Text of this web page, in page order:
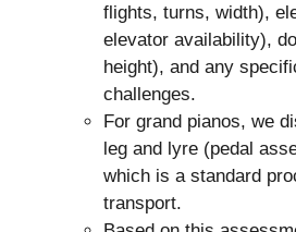
flights, turns, width),
elevator availability),
height), and any
challenges.
For grand pianos, we
leg and lyre (pedal
which is a standard
transport.